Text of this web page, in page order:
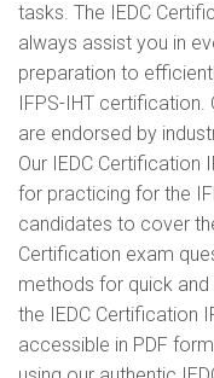
tasks. The IEDC
always assist you in
preparation to
IFPS-IHT certification.
are endorsed by
Our IEDC Certification
for practicing for the
candidates to cover
Certification exam
methods for quick
the IEDC Certification
accessible in PDF